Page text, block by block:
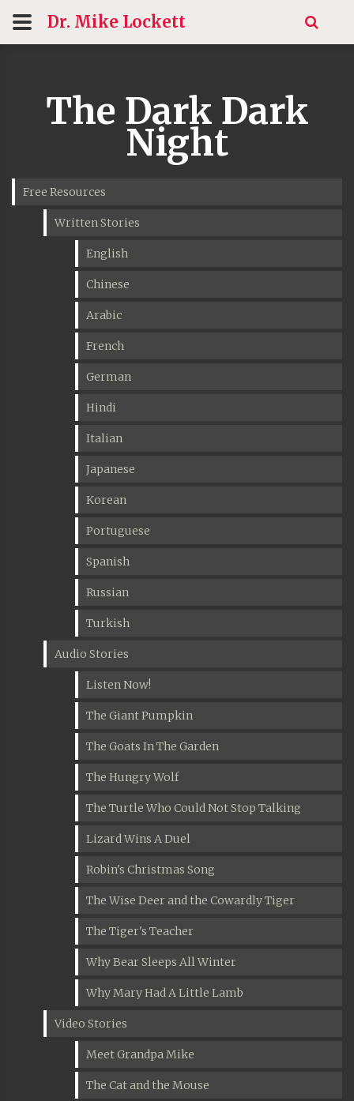
Dr. Mike Lockett
The Dark Dark
Night
Free Resources
Written Stories
English
Chinese
Arabic
French
German
Hindi
Italian
Japanese
Korean
Portuguese
Spanish
Russian
Turkish
Audio Stories
Listen Now!
The Giant Pumpkin
The Goats In The Garden
The Hungry Wolf
The Turtle Who Could Not Stop Talking
Lizard Wins A Duel
Robin's Christmas Song
The Wise Deer and the Cowardly Tiger
The Tiger's Teacher
Why Bear Sleeps All Winter
Why Mary Had A Little Lamb
Video Stories
Meet Grandpa Mike
The Cat and the Mouse